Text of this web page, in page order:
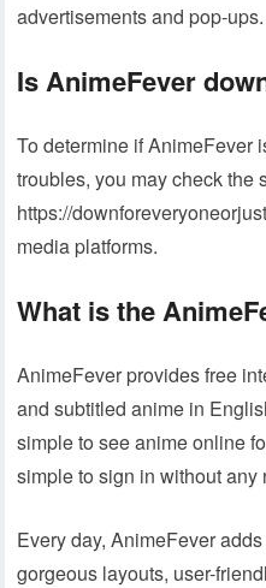
advertisements and pop-ups.
Is AnimeFever
To determine if AnimeFever
troubles, you may check the
https://
media platforms.
What is the
AnimeFever provides free
and subtitled anime in
simple to see anime online
simple to sign in without any
Every day, AnimeFever
gorgeous layouts, user-